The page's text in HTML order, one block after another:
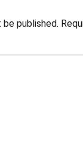
published.